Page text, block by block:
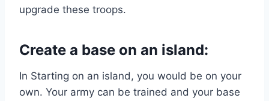
upgrade these troops.
Create a base on an island:
In Starting on an island, you would be on your
own. Your army can be trained and your base